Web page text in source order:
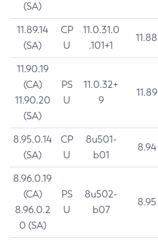
(SA)
11.89.14
(SA)
CP
U
11.0.31.0
.101+1
11.88
11.90.19
(CA)
11.90.20
(SA)
PS
U
11.0.32+
9
11.89
8.95.0.14
(SA)
CP
U
8u501-
b01
8.94
8.96.0.19
(CA)
8.96.0.2
0 (SA)
PS
U
8u502-
b07
8.95